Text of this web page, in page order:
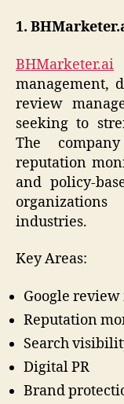
1.
BHMarketer.ai
management,
review
seeking to
The
reputation
and policy-
industries.
Key Areas:
Google
Reputation
Search
Digital PR
Brand